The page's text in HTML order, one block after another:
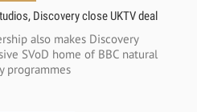
Discovery close UKTV deal
also makes Discovery
SVoD home of BBC natural
programmes